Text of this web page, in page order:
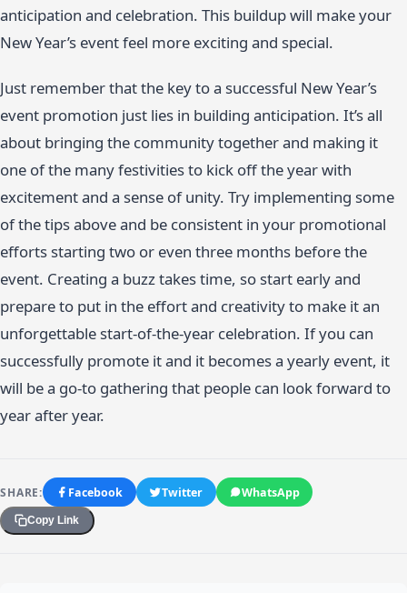
anticipation and celebration. This buildup will make your
New Year’s event feel more exciting and special.
Just remember that the key to a successful New Year’s
event promotion just lies in building anticipation. It’s all
about bringing the community together and making it
one of the many festivities to kick off the year with
excitement and a sense of unity. Try implementing some
of the tips above and be consistent in your promotional
efforts starting two or even three months before the
event. Creating a buzz takes time, so start early and
prepare to put in the effort and creativity to make it an
unforgettable start-of-the-year celebration. If you can
successfully promote it and it becomes a yearly event, it
will be a go-to gathering that people can look forward to
year after year.
SHARE: Facebook Twitter WhatsApp
Copy Link